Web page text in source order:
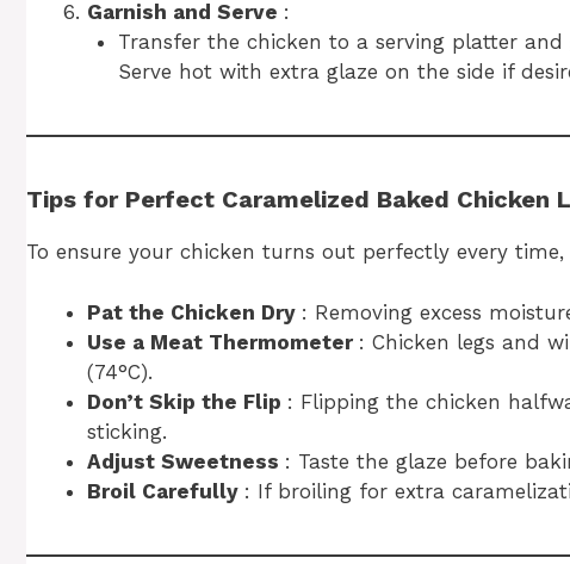
Garnish and Serve :
Transfer the chicken to a serving platter and
Serve hot with extra glaze on the side if
Tips for Perfect Caramelized Baked Chicken
To ensure your chicken turns out perfectly every
Pat the Chicken Dry : Removing excess
Use a Meat Thermometer : Chicken legs and
(74°C).
Don’t Skip the Flip : Flipping the chicken
sticking.
Adjust Sweetness : Taste the glaze before
Broil Carefully : If broiling for extra